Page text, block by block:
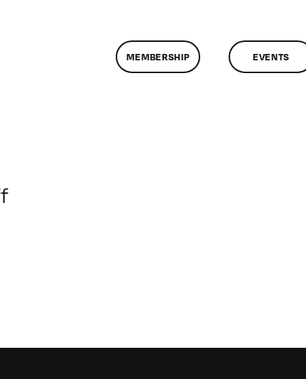
MEMBERSHIP EVENTS
on